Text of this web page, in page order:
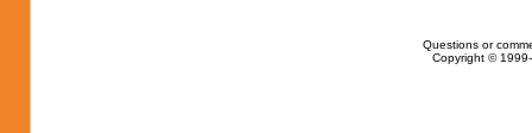
Questions or
Copyright ©